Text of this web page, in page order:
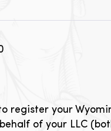
register your
of your LLC